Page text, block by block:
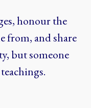
honour the
from, and share
but someone